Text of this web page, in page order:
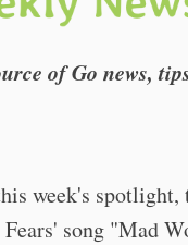
of Go news,
week's spotlight,
song "Mad